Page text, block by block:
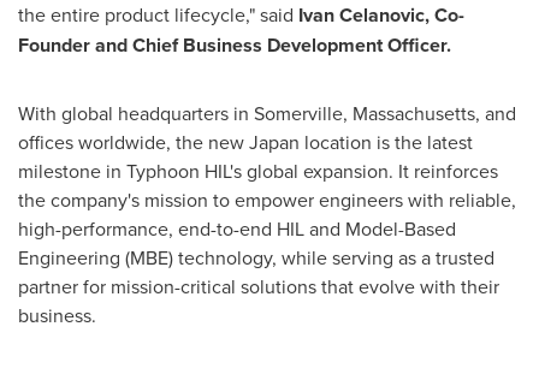
the entire product lifecycle," said Ivan Celanovic, Co-
Founder and Chief Business Development Officer.
With global headquarters in Somerville, Massachusetts, and
offices worldwide, the newJapan location is the latest
milestone in Typhoon HIL's global expansion. It reinforces
the company's mission to empower engineers with reliable,
high-performance, end-to-end HIL and Model-Based
Engineering (MBE) technology, while serving as a trusted
partner for mission-critical solutions that evolve with their
business.